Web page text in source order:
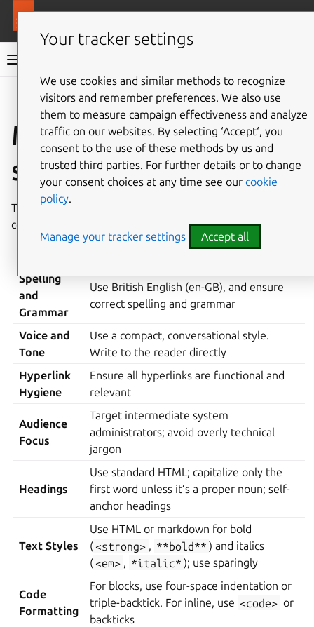
MAAS documentation
Give feedback
MAAS documentation
style guide
This page describes the MAAS documentation style in a
concise table.
Spelling
and
Grammar
Use British English (en-GB), and ensure
correct spelling and grammar
Voice and
Tone
Use a compact, conversational style.
Write to the reader directly
Hyperlink
Hygiene
Ensure all hyperlinks are functional and
relevant
Audience
Focus
Target intermediate system
administrators; avoid overly technical
jargon
Headings
Use standard HTML; capitalize only the
first word unless it’s a proper noun; self-
anchor headings
Text Styles
Use HTML or markdown for bold
( <strong> , **bold** ) and italics
( <em> , *italic* ); use sparingly
Code
Formatting
For blocks, use four-space indentation or
triple-backtick. For inline, use <code> or
backticks
Your tracker settings
We use cookies and similar methods to recognize
visitors and remember preferences. We also use
them to measure campaign effectiveness and analyze
traffic on our websites. By selecting ‘Accept‘, you
consent to the use of these methods by us and
trusted third parties. For further details or to change
your consent choices at any time see our cookie
policy.
Manage your tracker settings Accept all